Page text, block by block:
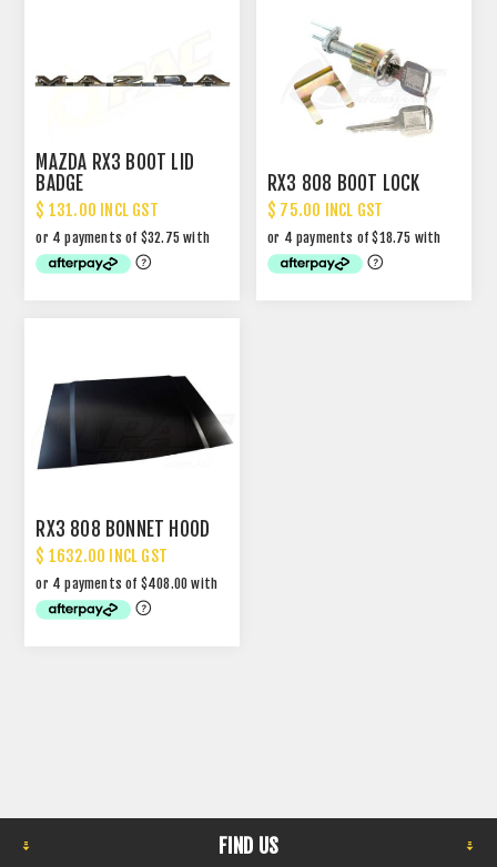
MAZDA RX3 BOOT LID
BADGE
$ 131.00 INCL GST
RX3 808 BOOT LOCK
$ 75.00 INCL GST
RX3 808 BONNET HOOD
$ 1632.00 INCL GST
FIND US